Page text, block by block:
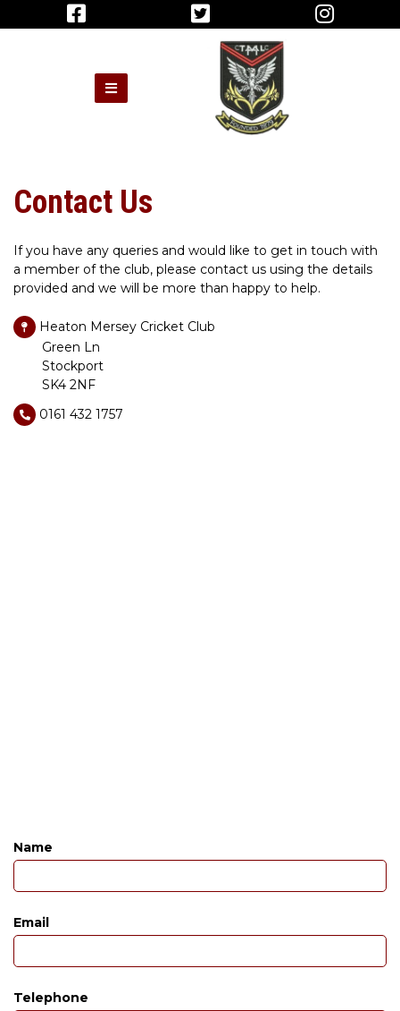
Contact Us
If you have any queries and would like to get in touch with
a member of the club, please contact us using the details
provided and we will be more than happy to help.
Heaton Mersey Cricket Club
Green Ln
Stockport
SK4 2NF
0161 432 1757
Name
Email
Telephone